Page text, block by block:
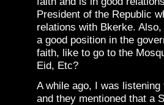
President of the Republic
relations with Bkerke.
a good position in the
faith, like to go to the
Eid, Etc?
A while ago, I was
and they mentioned that a